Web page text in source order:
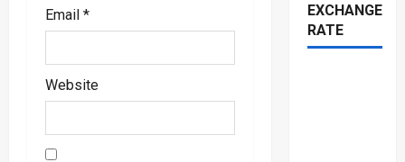
Email *
Website
EXCHANGE
RATE